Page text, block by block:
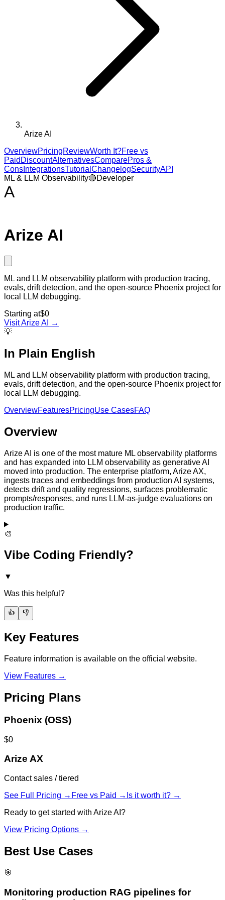
Arize AI
OverviewPricingReviewWorth It?Free vs
Paid DiscountAlternativesComparePros &
Cons IntegrationsTutorial ChangelogSecurityAPI
ML & LLM Observability🔴Developer
A
Arize AI
ML and LLM observability platform with production tracing,
evals, drift detection, and the open-source Phoenix project for
local LLM debugging.
Starting at$0
VisitArize AI
→
💡
In Plain English
ML and LLM observability platform with production tracing,
evals, drift detection, and the open-source Phoenix project for
local LLM debugging.
OverviewFeaturesPricingUse CasesFAQ
Overview
Arize AI is one of the most mature ML observability platforms
and has expanded into LLM observability as generative AI
moved into production. The enterprise platform, Arize AX,
ingests traces and embeddings from production AI systems,
detects drift and quality regressions, surfaces problematic
prompts/responses, and runs LLM-as-judge evaluations on
production traffic.
🎨
Vibe Coding Friendly?
▼
Was this helpful?
👍 👎
Key Features
Feature information is available on the official website.
View Features →
Pricing Plans
Phoenix (OSS)
$0
Arize AX
Contact sales / tiered
See Full Pricing → Free vs Paid → Is it worth it? →
Ready to get started with Arize AI ?
View Pricing Options →
Best Use Cases
🎯
Monitoring production RAG pipelines for